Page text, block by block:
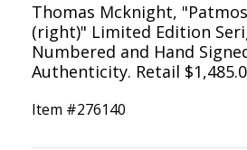
Thomas Mcknight,
(right)" Limited Edition
Numbered and Hand
Authenticity. Retail
Item #276140